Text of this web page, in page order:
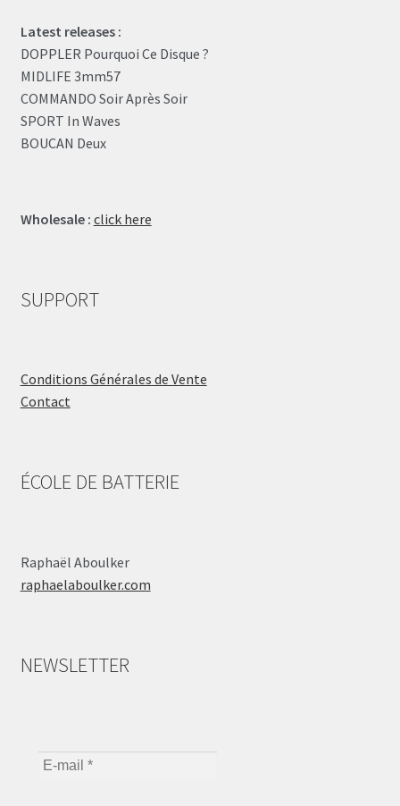
Latest releases :
DOPPLER Pourquoi Ce Disque ?
MIDLIFE 3mm57
COMMANDO Soir Après Soir
SPORT In Waves
BOUCAN Deux
Wholesale : click here
SUPPORT
Conditions Générales de Vente
Contact
ÉCOLE DE BATTERIE
Raphaël Aboulker
raphaelaboulker.com
NEWSLETTER